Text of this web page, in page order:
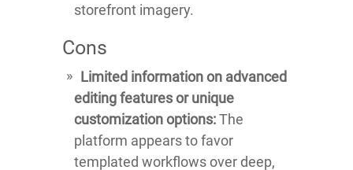
storefront imagery.
Cons
Limited information on advanced
editing features or unique
customization options:The
platform appears to favor
templated workflows over deep,